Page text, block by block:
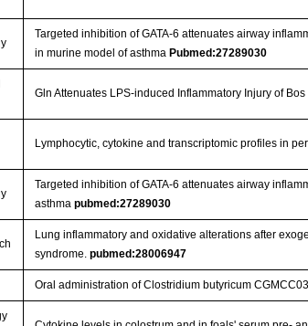
Targeted inhibition of GATA-6 attenuates airway
in murine model of asthmaPubmed:27289030
Gln Attenuates LPS-induced Inflammatory Injury of
Lymphocytic, cytokine and transcriptomic profiles in
Targeted inhibition of GATA-6 attenuates airway
asthmapubmed:27289030
Lung inflammatory and oxidative alterations after
syndrome.pubmed:28006947
Oral administration of Clostridium butyricum